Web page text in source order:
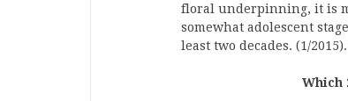
floral underpinning, it is
somewhat adolescent
least two decades. (1/2015).
Which